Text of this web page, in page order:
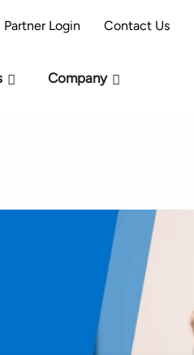
Partner Login Contact Us
Company
Take the Assessment